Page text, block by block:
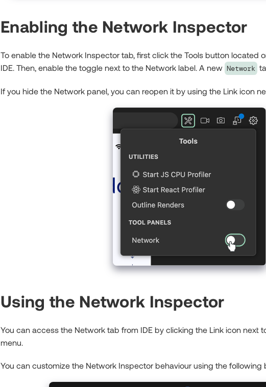
Enabling the Network Inspector
To enable the Network Inspector tab, first click the Tools button located
IDE. Then, enable the toggle next to the Network label. A new Network
If you hide the Network panel, you can reopen it by using the Link icon
Using the Network Inspector
You can access the Network tab from IDE by clicking the Link icon next
menu.
You can customize the Network Inspector behaviour using the following